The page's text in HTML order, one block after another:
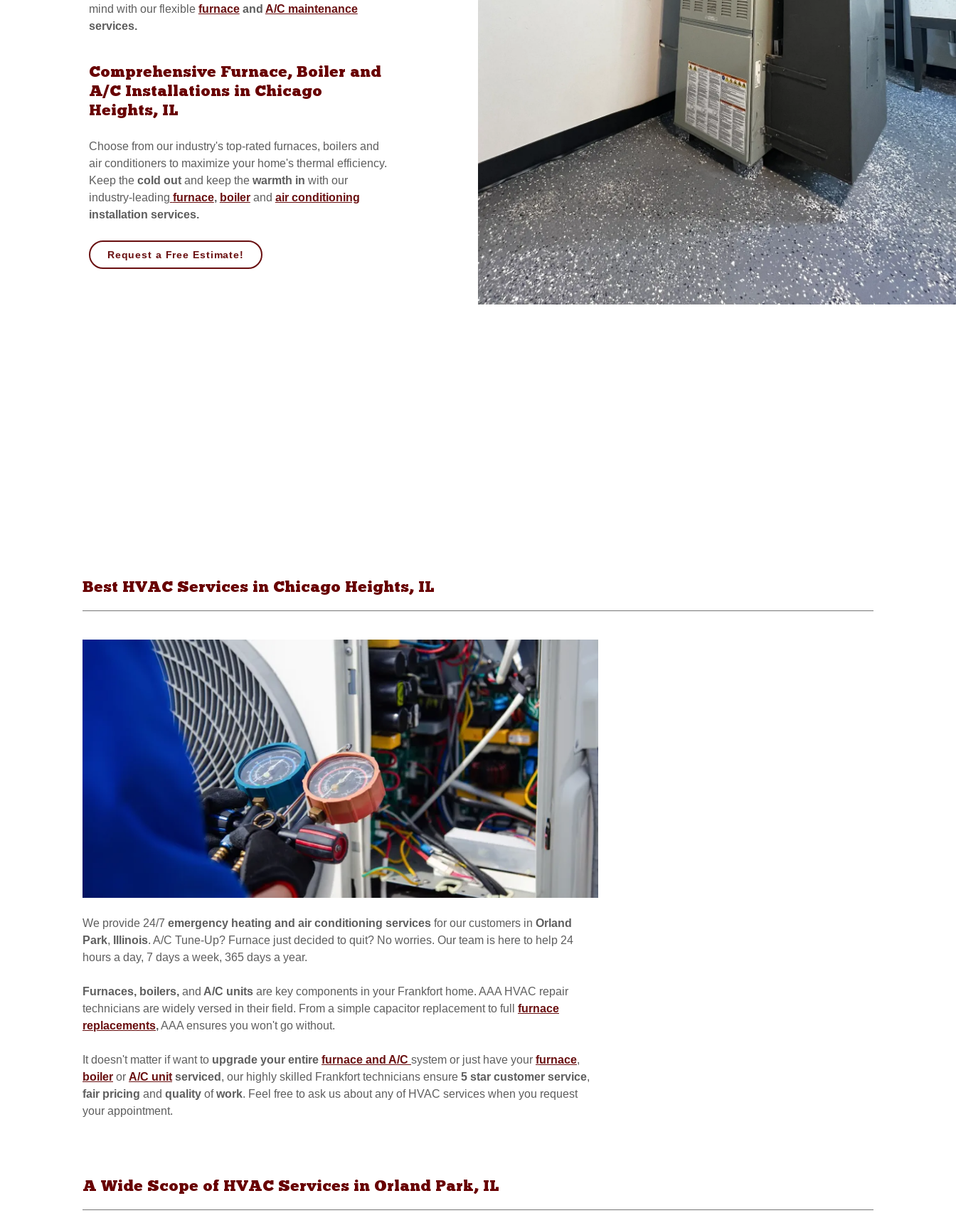
mind with our flexible furnaceand A/C maintenance
services.
Comprehensive Furnace, Boiler and
A/C Installations in Chicago
Heights, IL
Choose from our industry's top-rated furnaces, boilers and
air conditioners to maximize your home's thermal efficiency.
Keep thecold out and keep the warmth in with our
industry-leading furnace, boiler and air conditioning
installation services.
Request a Free Estimate!
Best HVAC Services in Chicago Heights, IL
We provide 24/7 emergency heating and air conditioning services for our customers in Orland
Park, Illinois. A/C Tune-Up? Furnace just decided to quit? No worries. Our team is here to help 24
hours a day, 7 days a week, 365 days a year.
Furnaces, boilers, and A/C units are key components in your Frankfort home. AAA HVAC repair
technicians are widely versed in their field. From a simple capacitor replacement to full furnace
replacements,AAA ensures you won't go without.
It doesn't matter if want to upgrade your entire furnace and A/C system or just have your furnace,
boiler or A/C unit serviced , our highly skilled Frankfort technicians ensure 5 star customer service,
fair pricing and quality ofwork. Feel free to ask us about any of HVAC services when you request
your appointment.
A Wide Scope of HVAC Services in Orland Park, IL